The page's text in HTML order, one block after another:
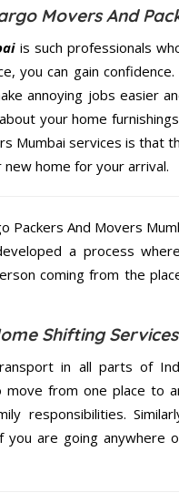
Movers And
is such professionals
you can gain
annoying jobs easier
your home
Mumbai services is that
home for your arrival.
Packers And Movers
a process
coming from the
Shifting
in all parts of
from one place to
responsibilities.
are going anywhere